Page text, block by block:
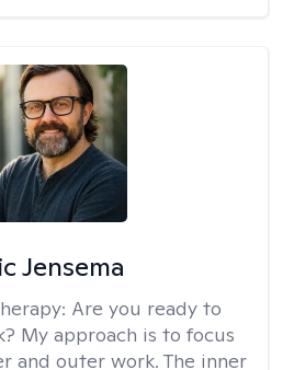
Jensema
Are you ready to
My approach is to focus
and outer work. The inner